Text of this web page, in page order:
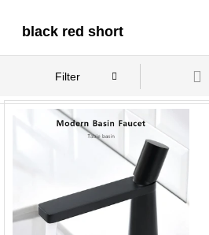
black red short
Filter